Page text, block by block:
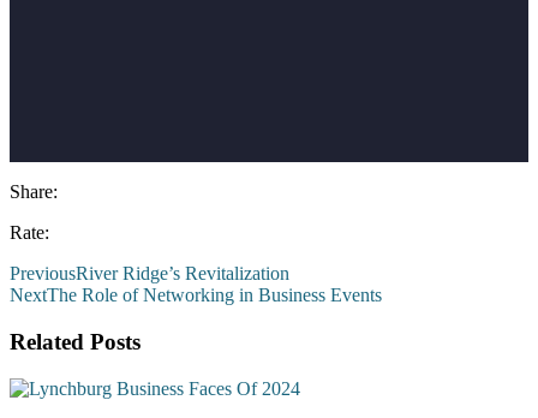
Share:
Rate:
PreviousRiver Ridge’s Revitalization
NextThe Role of Networking in Business Events
Related Posts